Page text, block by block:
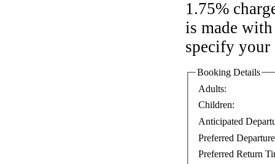
1.75%
is made
specify your
Booking Details
Adults:
Children:
Anticipated
Preferred
Preferred Return